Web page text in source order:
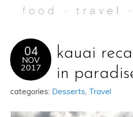
04
NOV
2017
kauai
in
categories: Desserts, Travel